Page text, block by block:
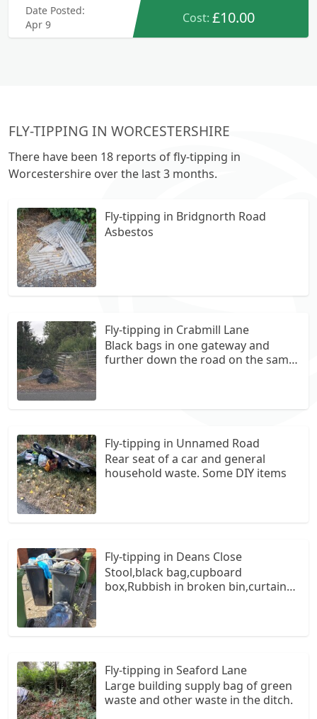
Date Posted:
Apr 9
Cost: £10.00
FLY-TIPPING IN WORCESTERSHIRE
There have been 18 reports of fly-tipping in
Worcestershire over the last 3 months.
Fly-tipping in Bridgnorth Road
Asbestos
Fly-tipping in Crabmill Lane
Black bags in one gateway and
further down the road on the same
Fly-tipping in Unnamed Road
Rear seat of a car and general
household waste. Some DIY items
Fly-tipping in Deans Close
Stool,black bag,cupboard
box,Rubbish in broken bin,curtain
Fly-tipping in Seaford Lane
Large building supply bag of green
waste and other waste in the ditch.